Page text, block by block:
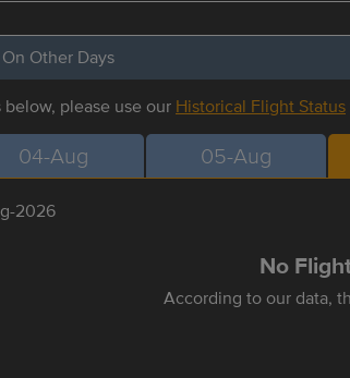
Other Days
please use our Historical Flight Status
04-Aug 05-Aug
2026
No
According to our data,